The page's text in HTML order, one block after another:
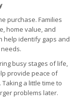
purchase. Families
home value, and
help identify gaps and
busy stages of life,
provide peace of
a little time to
problems later.